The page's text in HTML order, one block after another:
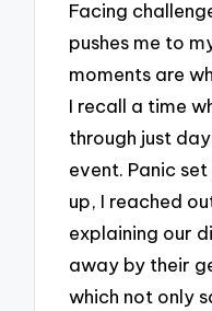
Facing
pushes me to
moments are
I recall a time
through just
event. Panic
up, I reached
explaining our
away by their
which not only